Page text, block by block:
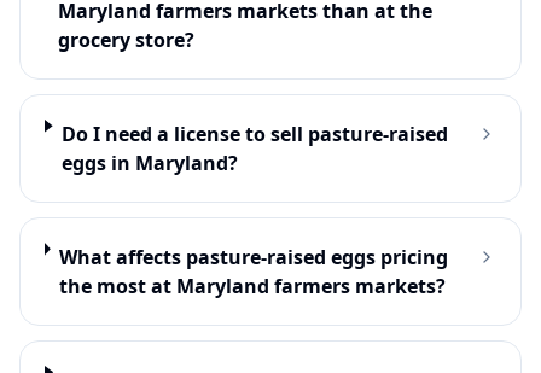
Maryland farmers markets than at the
grocery store?
Do I need a license to sell pasture-raised
eggs in Maryland?
What affects pasture-raised eggs pricing
the most at Maryland farmers markets?